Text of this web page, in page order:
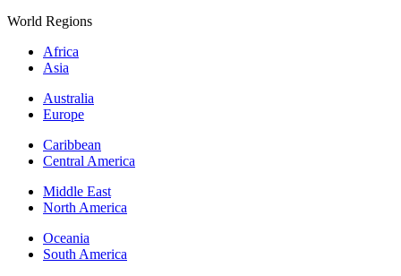
World Regions
Africa
Asia
Australia
Europe
Caribbean
Central America
Middle East
North America
Oceania
South America